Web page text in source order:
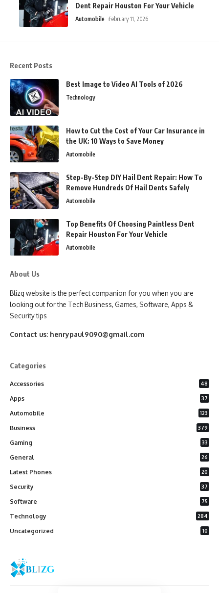
Dent Repair Houston For Your Vehicle
Automobile February 11, 2026
Recent Posts
Best Image to Video AI Tools of 2026
Technology
How to Cut the Cost of Your Car Insurance in
the UK: 10 Ways to Save Money
Automobile
Step-By-Step DIY Hail Dent Repair: How To
Remove Hundreds Of Hail Dents Safely
Automobile
Top Benefits Of Choosing Paintless Dent
Repair Houston For Your Vehicle
Automobile
About Us
Blizg website is the perfect companion for you when you are
looking out for the Tech Business, Games, Software, Apps &
Security tips
Contact us: henrypaul9090@gmail.com
Categories
Accessories 48
Apps 37
Automobile 123
Business 379
Gaming 33
General 26
Latest Phones 20
Security 37
Software 75
Technology 284
Uncategorized 10